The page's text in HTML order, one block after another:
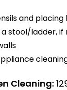
and placing
stool/ladder, if
Cleaning: